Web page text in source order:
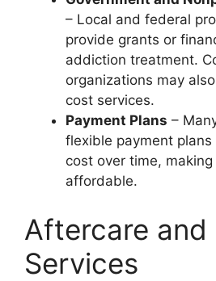
– Local and federal
provide grants or
addiction treatment.
organizations may
cost services.
Payment Plans –
flexible payment
cost over time,
affordable.
Aftercare and
Services